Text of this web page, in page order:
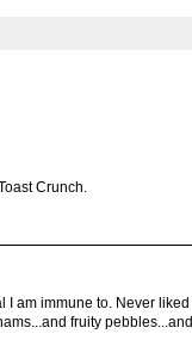
Crunch.
I am immune to. Never
fruity